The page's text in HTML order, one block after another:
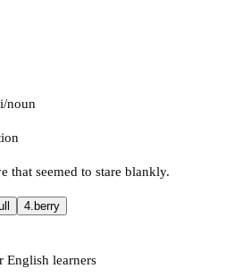
noun
that seemed to stare blankly.
4. berry
English learners